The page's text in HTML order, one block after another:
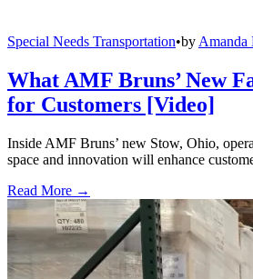
Special Needs Transportation•by Amanda
What AMF Bruns’ New
for Customers [Video]
Inside AMF Bruns’ new Stow, Ohio,
space and innovation will enhance
Read More →